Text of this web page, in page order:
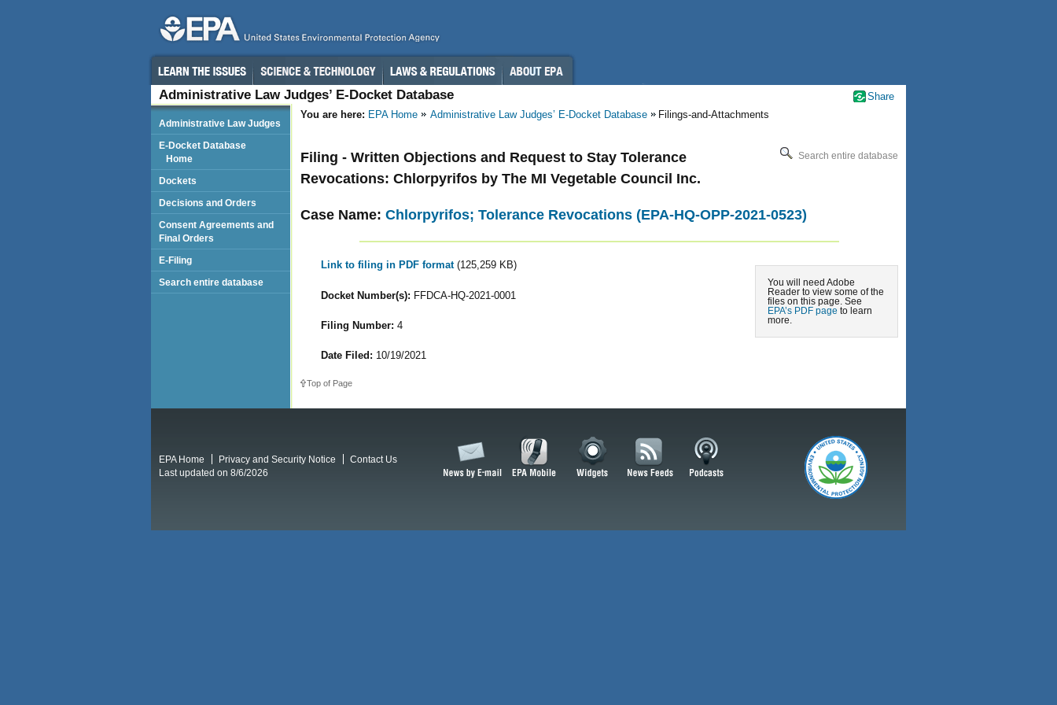
Administrative Law Judges’ E-Docket Database
You are here: EPA Home Administrative Law Judges’ E-Docket Database Filings-and-Attachments
Search entire database
Filing - Written Objections and Request to Stay Tolerance
Revocations: Chlorpyrifos by The MI Vegetable Council Inc.
Case Name: Chlorpyrifos; Tolerance Revocations (EPA-HQ-OPP-2021-0523)
You will need Adobe
Reader to view some of the
files on this page. See
EPA’s PDF page to learn
more.
Link to filing in PDF format (125,259 KB)
Docket Number(s): FFDCA-HQ-2021-0001
Filing Number: 4
Date Filed: 10/19/2021
Top of Page
Administrative Law Judges
E-Docket Database
Home
Dockets
Decisions and Orders
Consent Agreements and
Final Orders
E-Filing
Search entire database
Share
EPA Home Privacy and Security Notice
Contact Us
Last updated on 8/6/2026